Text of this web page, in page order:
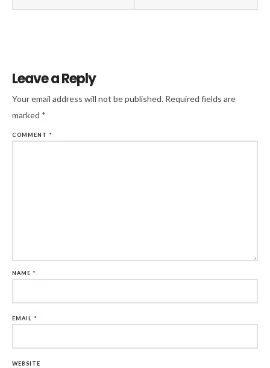
Leave a Reply
Your email address will not be published. Required fields are
marked *
COMMENT *
NAME *
EMAIL *
WEBSITE